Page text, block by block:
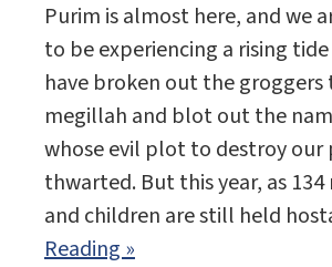
Purim is almost here, and we
to be experiencing a rising tide
have broken out the groggers
megillah and blot out the
whose evil plot to destroy our
thwarted. But this year, as
and children are still held
Reading »